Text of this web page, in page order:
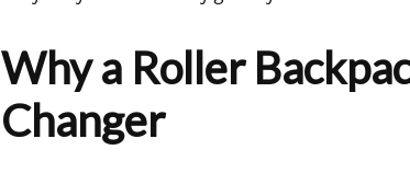
Why a Roller
Changer